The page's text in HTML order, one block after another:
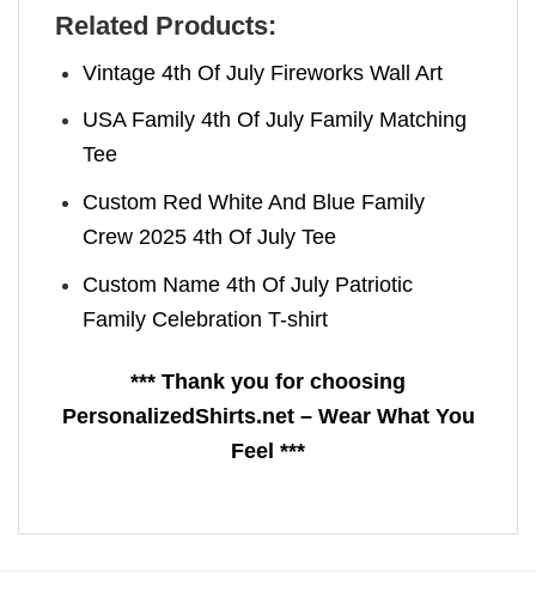
Related Products:
Vintage 4th Of July Fireworks Wall Art
USA Family 4th Of July Family Matching
Tee
Custom Red White And Blue Family
Crew 2025 4th Of July Tee
Custom Name 4th Of July Patriotic
Family Celebration T-shirt
*** Thank you for choosing
PersonalizedShirts.net – Wear What You
Feel ***